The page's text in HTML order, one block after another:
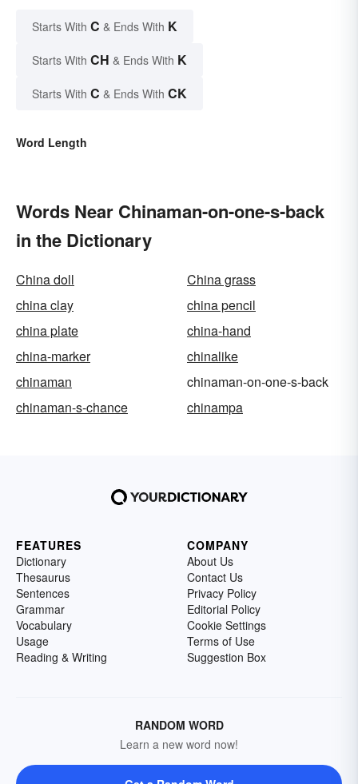
Starts With C & Ends With K
Starts With CH & Ends With K
Starts With C & Ends With CK
Word Length
Words Near Chinaman-on-one-s-back
in the Dictionary
China doll
China grass
china clay
china pencil
china plate
china-hand
china-marker
chinalike
chinaman
chinaman-on-one-s-back
chinaman-s-chance
chinampa
FEATURES
Dictionary
Thesaurus
Sentences
Grammar
Vocabulary
Usage
Reading & Writing
COMPANY
About Us
Contact Us
Privacy Policy
Editorial Policy
Cookie Settings
Terms of Use
Suggestion Box
RANDOM WORD
Learn a new word now!